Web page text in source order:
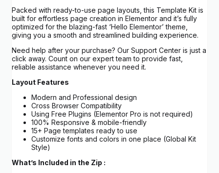
Packed with ready-to-use page layouts, this Template Kit is
built for effortless page creation in Elementor and it’s fully
optimized for the blazing-fast ‘Hello Elementor’ theme,
giving you a smooth and streamlined building experience.
Need help after your purchase? Our Support Center is just a
click away. Count on our expert team to provide fast,
reliable assistance whenever you need it.
Layout Features
Modern and Professional design
Cross Browser Compatibility
Using Free Plugins (Elementor Pro is not required)
100% Responsive & mobile-friendly
15+ Page templates ready to use
Customize fonts and colors in one place (Global Kit
Style)
What’s Included in the Zip :